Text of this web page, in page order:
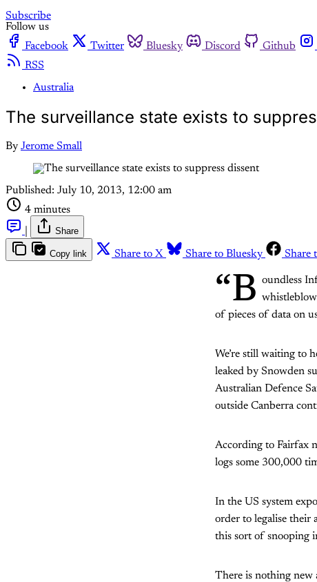
Subscribe
Follow us
Facebook
Twitter Bluesky Discord Github
RSS
Australia
The surveillance state exists to
By Jerome Small
Published: July 10, 2013, 12:00 am
4 minutes
Share
Copy link Share to X Share to Bluesky Share
“B oundless
of pieces of data on
We’re still waiting to
leaked by Snowden
Australian Defence
outside Canberra
According to Fairfax
logs some 300,000
In the US system
order to legalise their
this sort of snooping
There is nothing new